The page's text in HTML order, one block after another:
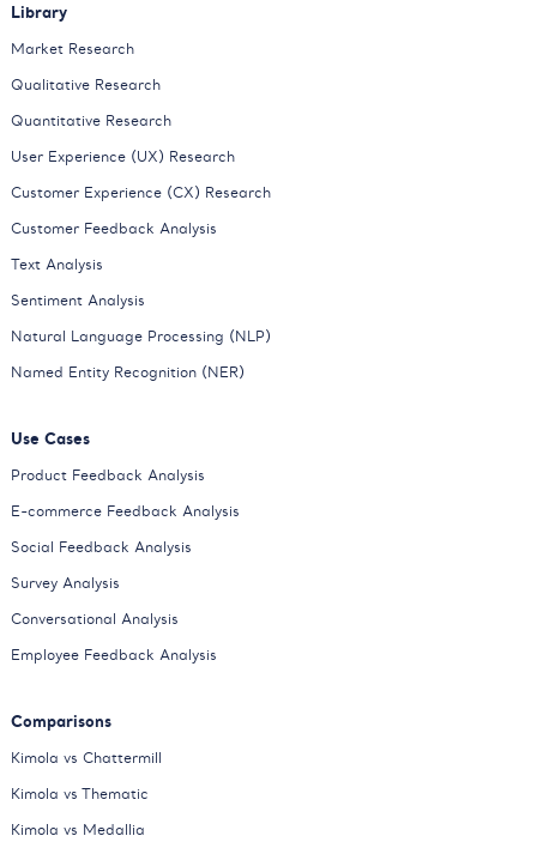
Library
Market Research
Qualitative Research
Quantitative Research
User Experience (UX) Research
Customer Experience (CX) Research
Customer Feedback Analysis
Text Analysis
Sentiment Analysis
Natural Language Processing (NLP)
Named Entity Recognition (NER)
Use Cases
Product Feedback Analysis
E-commerce Feedback Analysis
Social Feedback Analysis
Survey Analysis
Conversational Analysis
Employee Feedback Analysis
Comparisons
Kimola vs Chattermill
Kimola vs Thematic
Kimola vs Medallia